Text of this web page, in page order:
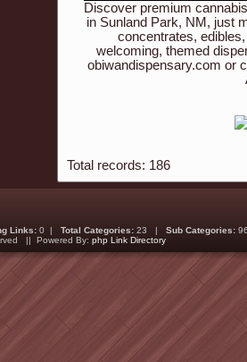
Discover premium
in Sunland Park, NM, just
concentrates,
welcoming, themed
obiwandispensary.com or
Total records: 186
Links: 0 | Total Categories: 23 | Sub Categories:
|| Powered By: php Link Directory